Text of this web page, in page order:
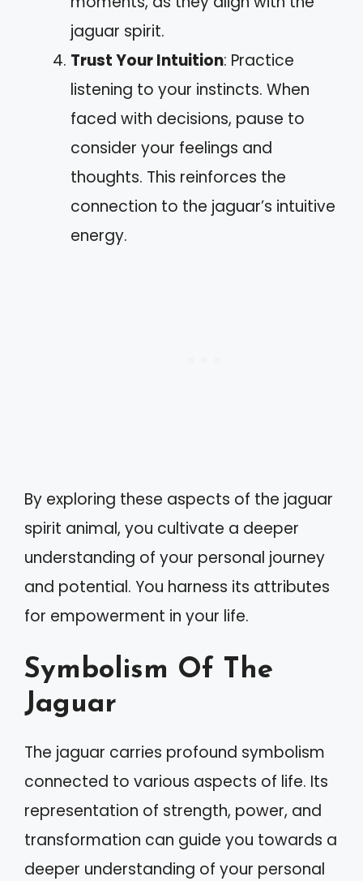
jaguar spirit.
Trust Your Intuition: Practice
listening to your instincts. When
faced with decisions, pause to
consider your feelings and
thoughts. This reinforces the
connection to the jaguar’s intuitive
energy.
By exploring these aspects of the jaguar
spirit animal, you cultivate a deeper
understanding of your personal journey
and potential. You harness its attributes
for empowerment in your life.
Symbolism Of The
Jaguar
The jaguar carries profound symbolism
connected to various aspects of life. Its
representation of strength, power, and
transformation can guide you towards a
deeper understanding of your personal